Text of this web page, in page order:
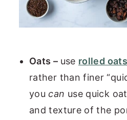
Oats – use rolled oats
rather than finer
youcan use quick
and texture of the